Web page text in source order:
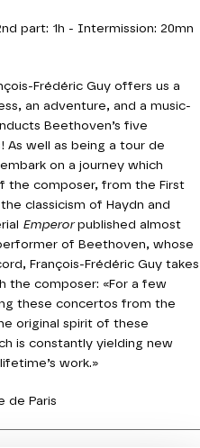
part: 1h - Intermission: 20mn
Frédéric Guy offers us a
an adventure, and a music-
Beethoven’s five
As well as being a tour de
on a journey which
the composer, from the First
classicism of Haydn and
Emperorpublished almost
of Beethoven, whose
François-Frédéric Guy takes
the composer: «For a few
these concertos from the
original spirit of these
is constantly yielding new
work.»
de Paris